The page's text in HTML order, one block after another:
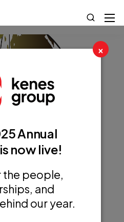
×
Annual
now live!
the people,
and
our year.